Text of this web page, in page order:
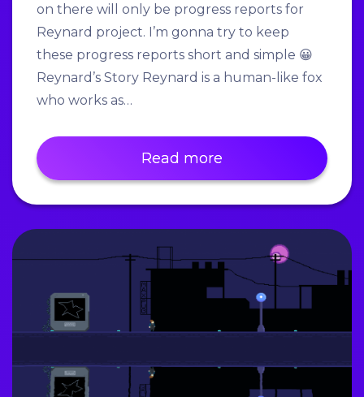
on there will only be progress reports for
Reynard project. I’m gonna try to keep
these progress reports short and simple 😀
Reynard’s Story Reynard is a human-like fox
who works as…
Read more